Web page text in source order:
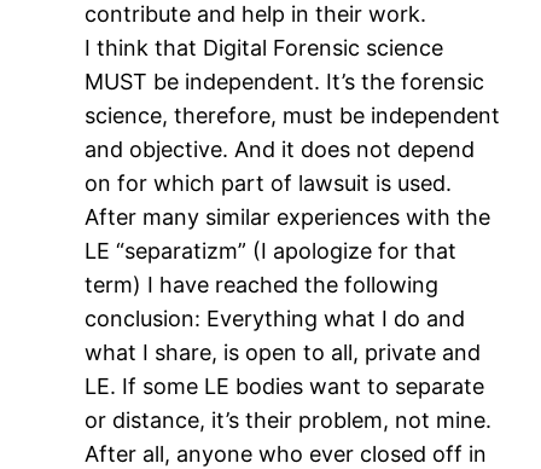
contribute and help in their work.
I think that Digital Forensic science
MUST be independent. It’s the forensic
science, therefore, must be independent
and objective. And it does not depend
on for which part of lawsuit is used.
After many similar experiences with the
LE “separatizm” (I apologize for that
term) I have reached the following
conclusion: Everything what I do and
what I share, is open to all, private and
LE. If some LE bodies want to separate
or distance, it’s their problem, not mine.
After all, anyone who ever closed off in